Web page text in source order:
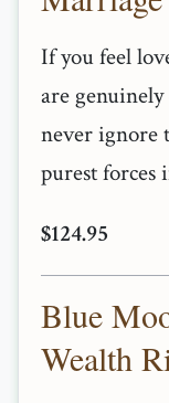
If you feel
are
never ignore
purest forces
$124.95
Blue
Wealth